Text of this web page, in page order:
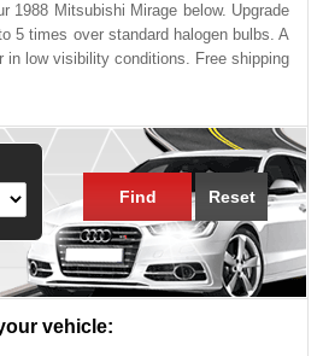
1988 Mitsubishi Mirage below. Upgrade
5 times over standard halogen bulbs. A
in low visibility conditions. Free shipping
Find Reset
vehicle: